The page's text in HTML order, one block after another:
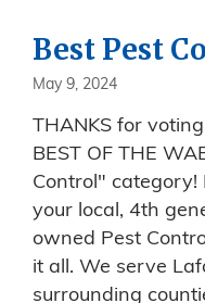
Best Pest
May 9, 2024
THANKS for
BEST OF THE
Control" category!
your local, 4th
owned Pest
it all. We serve
surrounding